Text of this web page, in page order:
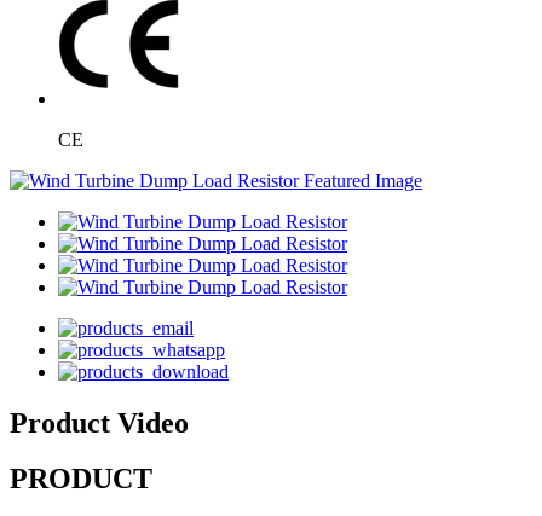
CE
Product Video
PRODUCT